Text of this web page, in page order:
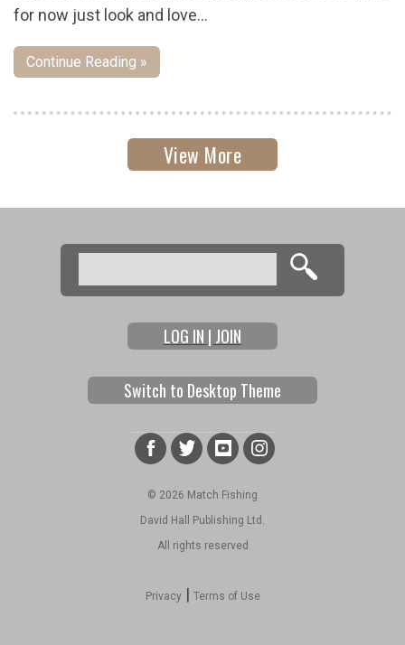
for now just look and love…
Continue Reading »
View More
Search form
Search
LOG IN | JOIN
Switch to Desktop Theme
© 2026 Match Fishing
David Hall Publishing Ltd.
All rights reserved
Privacy| Terms of Use